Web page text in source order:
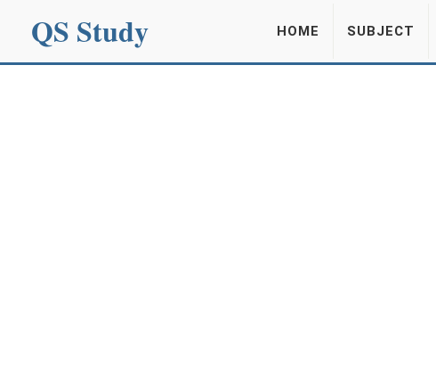
QS Study HOME SUBJECT